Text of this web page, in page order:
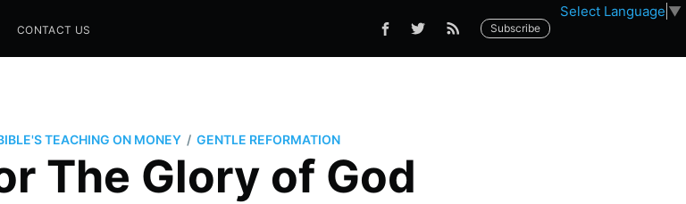
Select Language ▼
CONTACT US Subscribe
TEACHING ON MONEY / GENTLE REFORMATION
The Glory of God